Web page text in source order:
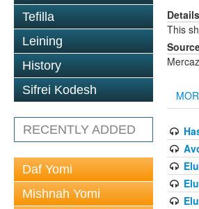
Tefilla
Leining
History
Sifrei Kodesh
RECENTLY ADDED
Daf Yomi
Mishnah Yomi
Details
This